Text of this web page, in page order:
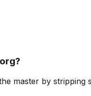
master by stripping